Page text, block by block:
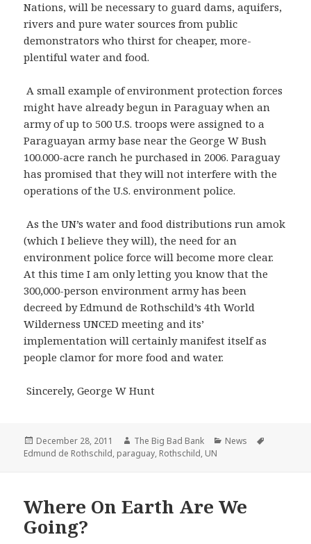
Nations, will be necessary to guard dams, aquifers,
rivers and pure water sources from public
demonstrators who thirst for cheaper, more-
plentiful water and food.
A small example of environment protection forces
might have already begun in Paraguay when an
army of up to 500 U.S. troops were assigned to a
Paraguayan army base near the George W Bush
100.000-acre ranch he purchased in 2006. Paraguay
has promised that they will not interfere with the
operations of the U.S. environment police.
As the UN’s water and food distributions run amok
(which I believe they will), the need for an
environment police force will become more clear.
At this time I am only letting you know that the
300,000-person environment army has been
decreed by Edmund de Rothschild’s 4th World
Wilderness UNCED meeting and its’
implementation will certainly manifest itself as
people clamor for more food and water.
Sincerely, George W Hunt
Posted
on
December 28, 2011 Author
The Big Bad Bank Categories
News
Edmund de Rothschild, paraguay, Rothschild, UN
Where On Earth Are We
Going?